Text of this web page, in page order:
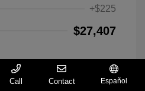
+$225
$27,407
Call Contact Español